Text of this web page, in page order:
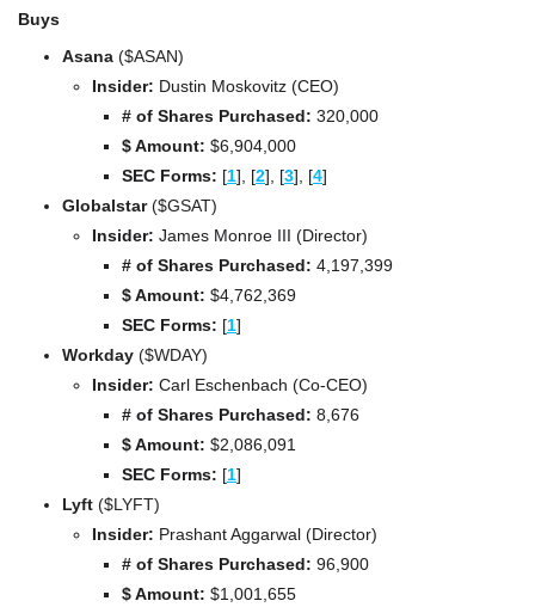
Buys
Asana ($ASAN)
Insider: Dustin Moskovitz (CEO)
# of Shares Purchased: 320,000
$ Amount: $6,904,000
SEC Forms: [1], [2], [3], [4]
Globalstar ($GSAT)
Insider: James Monroe III (Director)
# of Shares Purchased: 4,197,399
$ Amount: $4,762,369
SEC Forms: [1]
Workday ($WDAY)
Insider: Carl Eschenbach (Co-CEO)
# of Shares Purchased: 8,676
$ Amount: $2,086,091
SEC Forms: [1]
Lyft ($LYFT)
Insider: Prashant Aggarwal (Director)
# of Shares Purchased: 96,900
$ Amount: $1,001,655